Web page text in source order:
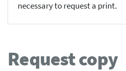
necessary to request a print.
Request copy